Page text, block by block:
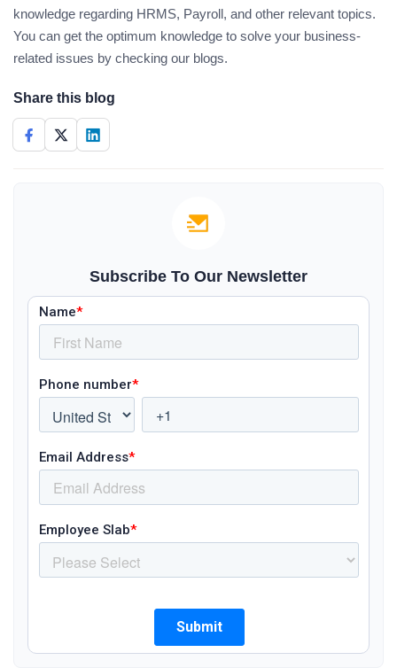
knowledge regarding HRMS, Payroll, and other relevant topics.
You can get the optimum knowledge to solve your business-
related issues by checking our blogs.
Share this blog
Subscribe To Our Newsletter